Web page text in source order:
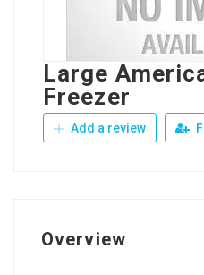
Large
Freezer
Add a review
Overview